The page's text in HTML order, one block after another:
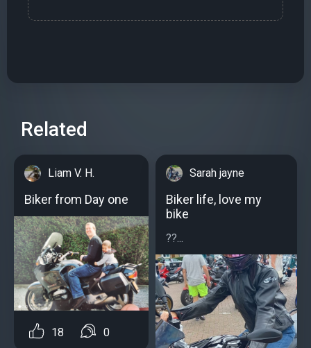
Related
Liam V. H.
Biker from Day one
18 0
Sarah jayne
Biker life, love my
bike
??...